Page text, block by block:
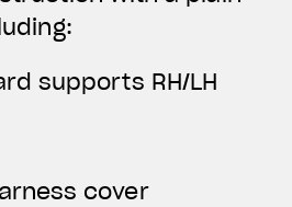
supports RH/LH
cover